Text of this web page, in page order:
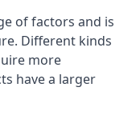
of factors and is
Different kinds
more
have a larger